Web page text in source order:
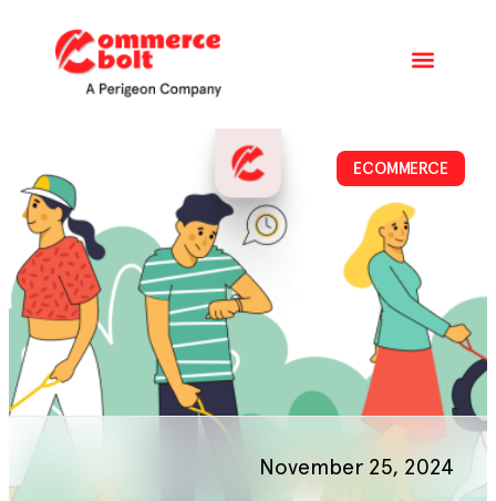
ECOMMERCE
November 25, 2024